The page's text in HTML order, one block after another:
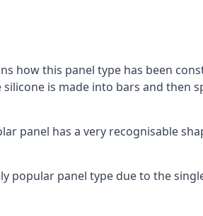
how this panel type has been
is made into bars and then
panel has a very recognisable
popular panel type due to the